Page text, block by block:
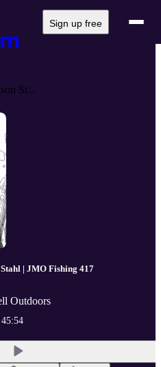
Sign up free
St...
| JMO Fishing 417
Outdoors
45:54